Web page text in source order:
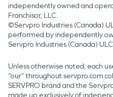
independently owned and
Franchisor, LLC.
©Servpro Industries (Canada)
performed by independently
Servpro Industries (Canada)
Unless otherwise noted, each
“our” throughout servpro.com
SERVPRO brand and the
made up exclusively of